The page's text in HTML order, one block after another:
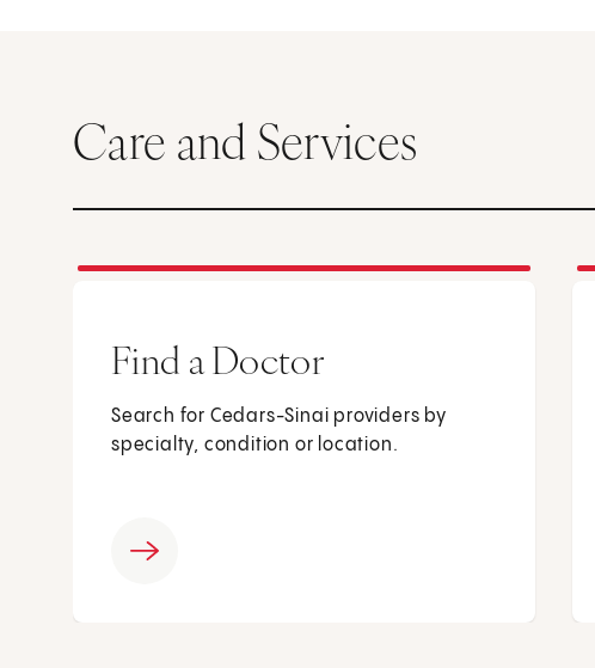
Care and Services
Find a Doctor
Search for Cedars-Sinai providers by
specialty, condition or location.